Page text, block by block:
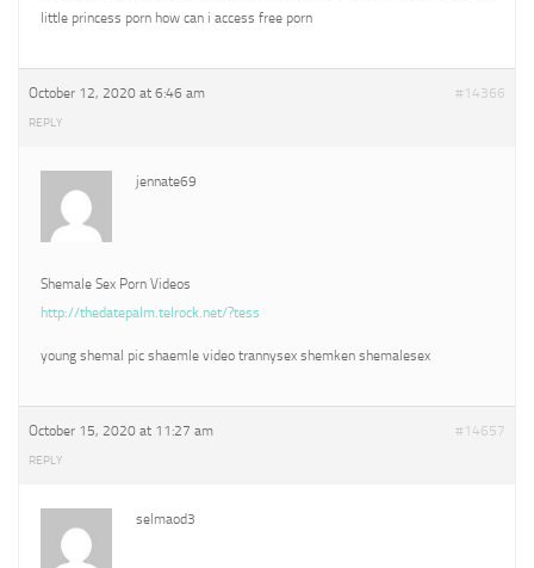
little princess porn how can i access free porn
October 12, 2020 at 6:46 am #14366
REPLY
jennate69
Shemale Sex Porn Videos
http://thedatepalm.telrock.net/?tess
young shemal pic shaemle video trannysex shemken shemalesex
October 15, 2020 at 11:27 am #14657
REPLY
selmaod3